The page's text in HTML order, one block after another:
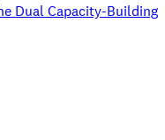
Dual Capacity-Building